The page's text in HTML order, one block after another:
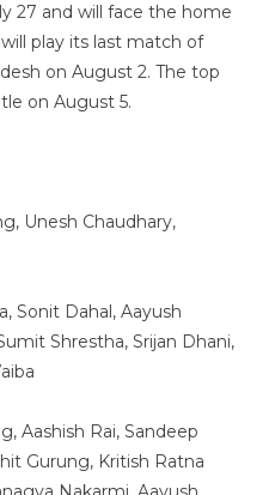
27 and will face the home
play its last match of
on August 2. The top
on August 5.
Unesh Chaudhary,
Sonit Dahal, Aayush
Shrestha, Srijan Dhani,
Aashish Rai, Sandeep
Gurung, Kritish Ratna